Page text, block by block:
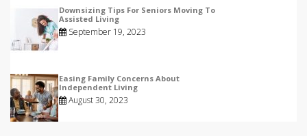
Downsizing Tips For Seniors Moving To
Assisted Living
September 19, 2023
Easing Family Concerns About
Independent Living
August 30, 2023